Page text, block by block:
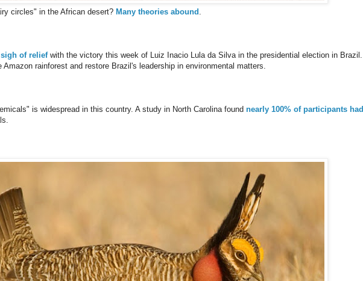
circles" in the African desert? Many theories abound .
sigh of reliefwith the victory this week of Luiz Inacio Lula da Silva in the presidential election in Brazil.
Amazon rainforest and restore Brazil's leadership in environmental matters.
is widespread in this country. A study in North Carolina found nearly 100% of participants had